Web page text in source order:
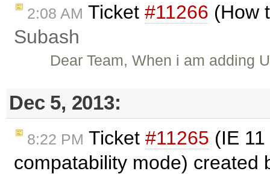
2:08 AM Ticket #11266 (How
Subash
Dear Team, When i am adding
Dec 5, 2013:
8:22 PM Ticket #11265 (IE
compatability mode) created